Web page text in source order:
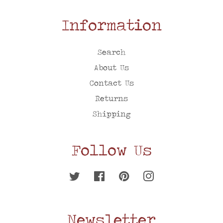
Information
Search
About Us
Contact Us
Returns
Shipping
Follow Us
Twitter FacebookPinterest